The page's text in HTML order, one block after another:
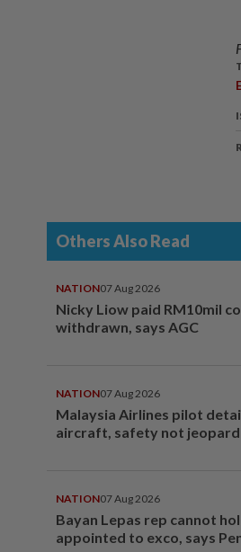
Others Also Read
NATION07 Aug 2026
Nicky Liow paid RM10mil
withdrawn, says AGC
NATION07 Aug 2026
Malaysia Airlines pilot
aircraft, safety not
NATION07 Aug 2026
Bayan Lepas rep cannot
appointed to exco, says